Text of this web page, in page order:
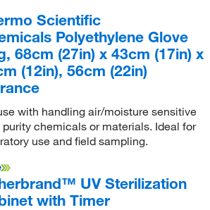
Scientific
Polyethylene Glove
68cm (27in) x 43cm (17in) x
(12in), 56cm (22in)
with handling air/moisture sensitive
purity chemicals or materials. Ideal for
use and field sampling.
UV Sterilization
with Timer